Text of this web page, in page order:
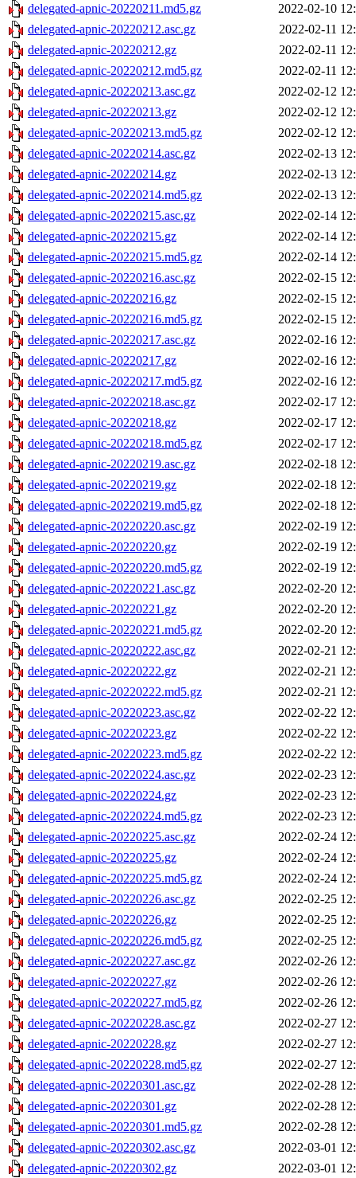
delegated-apnic-20220211.md5.gz
2022-02-10
delegated-apnic-20220212.asc.gz
2022-02-11
delegated-apnic-20220212.gz
2022-02-11
delegated-apnic-20220212.md5.gz
2022-02-11
delegated-apnic-20220213.asc.gz
2022-02-12
delegated-apnic-20220213.gz
2022-02-12
delegated-apnic-20220213.md5.gz
2022-02-12
delegated-apnic-20220214.asc.gz
2022-02-13
delegated-apnic-20220214.gz
2022-02-13
delegated-apnic-20220214.md5.gz
2022-02-13
delegated-apnic-20220215.asc.gz
2022-02-14
delegated-apnic-20220215.gz
2022-02-14
delegated-apnic-20220215.md5.gz
2022-02-14
delegated-apnic-20220216.asc.gz
2022-02-15
delegated-apnic-20220216.gz
2022-02-15
delegated-apnic-20220216.md5.gz
2022-02-15
delegated-apnic-20220217.asc.gz
2022-02-16
delegated-apnic-20220217.gz
2022-02-16
delegated-apnic-20220217.md5.gz
2022-02-16
delegated-apnic-20220218.asc.gz
2022-02-17
delegated-apnic-20220218.gz
2022-02-17
delegated-apnic-20220218.md5.gz
2022-02-17
delegated-apnic-20220219.asc.gz
2022-02-18
delegated-apnic-20220219.gz
2022-02-18
delegated-apnic-20220219.md5.gz
2022-02-18
delegated-apnic-20220220.asc.gz
2022-02-19
delegated-apnic-20220220.gz
2022-02-19
delegated-apnic-20220220.md5.gz
2022-02-19
delegated-apnic-20220221.asc.gz
2022-02-20
delegated-apnic-20220221.gz
2022-02-20
delegated-apnic-20220221.md5.gz
2022-02-20
delegated-apnic-20220222.asc.gz
2022-02-21
delegated-apnic-20220222.gz
2022-02-21
delegated-apnic-20220222.md5.gz
2022-02-21
delegated-apnic-20220223.asc.gz
2022-02-22
delegated-apnic-20220223.gz
2022-02-22
delegated-apnic-20220223.md5.gz
2022-02-22
delegated-apnic-20220224.asc.gz
2022-02-23
delegated-apnic-20220224.gz
2022-02-23
delegated-apnic-20220224.md5.gz
2022-02-23
delegated-apnic-20220225.asc.gz
2022-02-24
delegated-apnic-20220225.gz
2022-02-24
delegated-apnic-20220225.md5.gz
2022-02-24
delegated-apnic-20220226.asc.gz
2022-02-25
delegated-apnic-20220226.gz
2022-02-25
delegated-apnic-20220226.md5.gz
2022-02-25
delegated-apnic-20220227.asc.gz
2022-02-26
delegated-apnic-20220227.gz
2022-02-26
delegated-apnic-20220227.md5.gz
2022-02-26
delegated-apnic-20220228.asc.gz
2022-02-27
delegated-apnic-20220228.gz
2022-02-27
delegated-apnic-20220228.md5.gz
2022-02-27
delegated-apnic-20220301.asc.gz
2022-02-28
delegated-apnic-20220301.gz
2022-02-28
delegated-apnic-20220301.md5.gz
2022-02-28
delegated-apnic-20220302.asc.gz
2022-03-01
delegated-apnic-20220302.gz
2022-03-01